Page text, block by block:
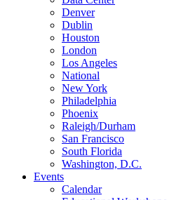
Denver
Dublin
Houston
London
Los Angeles
National
New York
Philadelphia
Phoenix
Raleigh/Durham
San Francisco
South Florida
Washington, D.C.
Events
Calendar